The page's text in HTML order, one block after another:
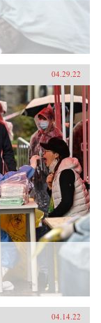
04.29.22
04.14.22